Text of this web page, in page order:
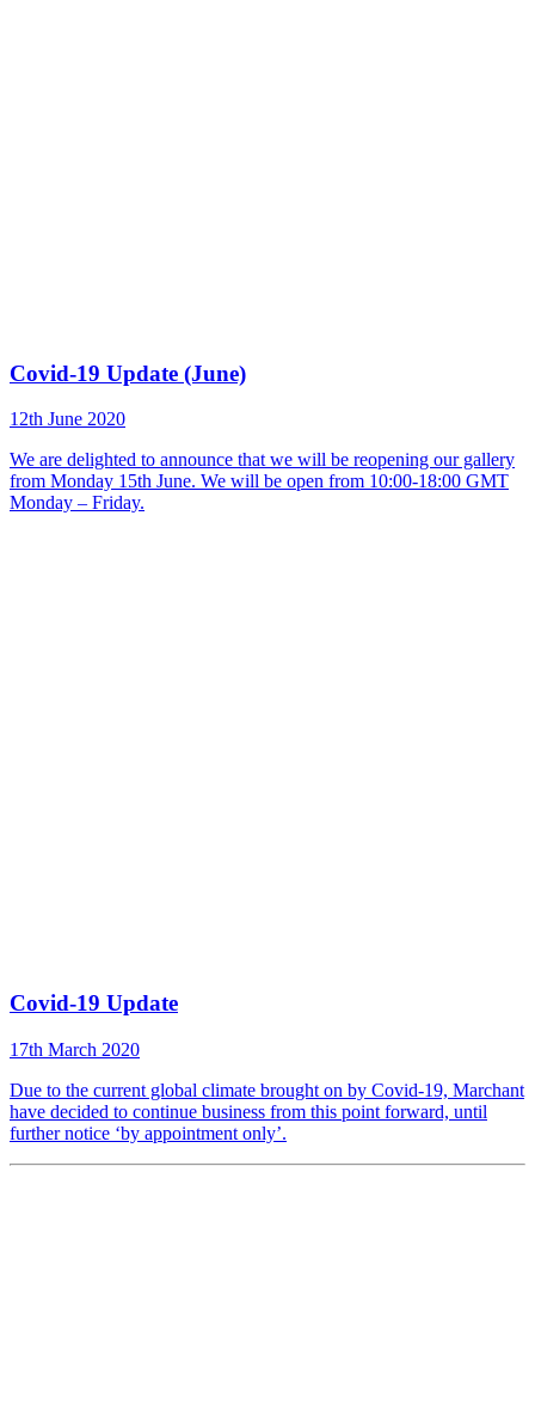
Covid-19 Update (June)
12th June 2020
We are delighted to announce that we will be reopening our gallery
from Monday 15th June. We will be open from 10:00-18:00 GMT
Monday – Friday.
Covid-19 Update
17th March 2020
Due to the current global climate brought on by Covid-19, Marchant
have decided to continue business from this point forward, until
further notice ‘by appointment only’.